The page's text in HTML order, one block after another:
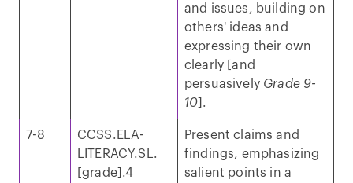
and issues, building on
others' ideas and
expressing their own
clearly [and
persuasively Grade 9-
10 ].
7-8
CCSS.ELA-
LITERACY.SL.
[grade].4
Present claims and
findings, emphasizing
salient points in a